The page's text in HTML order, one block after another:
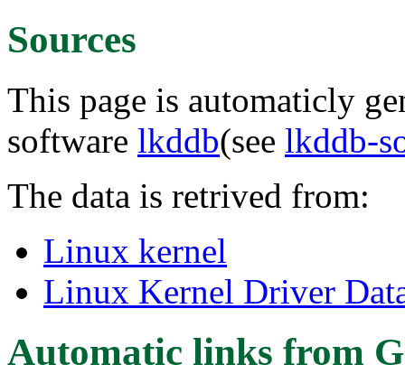
Sources
This page is automaticly
software lkddb(see lkddb-
The data is retrived from:
Linux kernel
Linux Kernel Driver
Automatic links from